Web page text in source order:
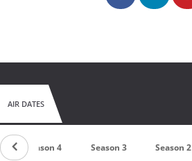
AIR DATES
Season 4 Season 3 Season 2